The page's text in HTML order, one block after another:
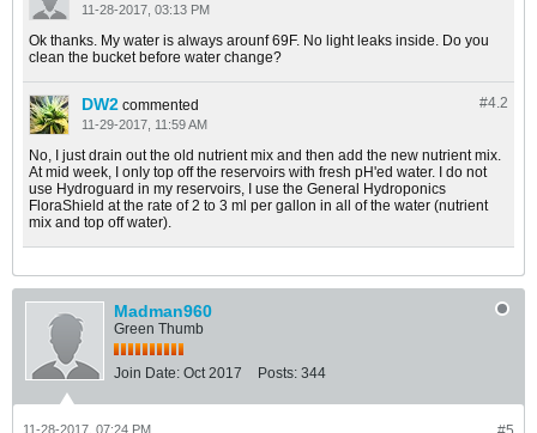
11-28-2017, 03:13 PM
Ok thanks. My water is always arounf 69F. No light leaks inside. Do you
clean the bucket before water change?
#4.2
DW2 commented
11-29-2017, 11:59 AM
No, I just drain out the old nutrient mix and then add the new nutrient mix.
At mid week, I only top off the reservoirs with fresh pH'ed water. I do not
use Hydroguard in my reservoirs, I use the General Hydroponics
FloraShield at the rate of 2 to 3 ml per gallon in all of the water (nutrient
mix and top off water).
Madman960
Green Thumb
Join Date: Oct 2017 Posts: 344
11-28-2017, 07:24 PM